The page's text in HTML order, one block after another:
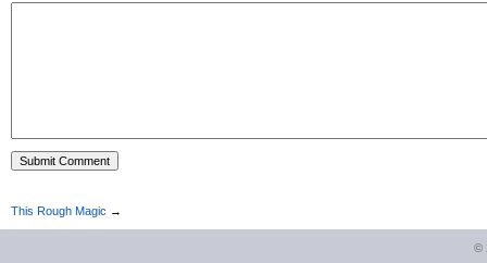
This Rough Magic →
©